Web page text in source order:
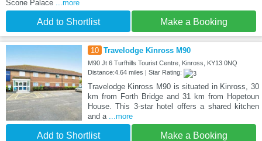
Scone Palace ...more
Add to Shortlist Make a Booking
10 Travelodge Kinross M90
M90 Jt 6 Turfhills Tourist Centre, Kinross, KY13 0NQ
Distance:4.64 miles | Star Rating:
Travelodge Kinross M90 is situated in Kinross, 30
km from Forth Bridge and 31 km from Hopetoun
House. This 3-star hotel offers a shared kitchen
and a
...more
Add to Shortlist Make a Booking